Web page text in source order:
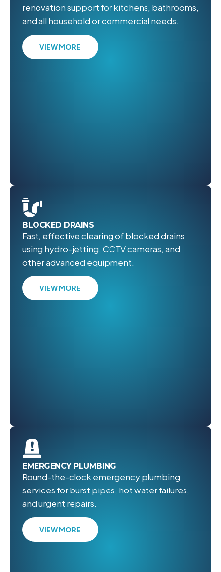
renovation support for kitchens, bathrooms,
and all household or commercial needs.
VIEW MORE
BLOCKED DRAINS
Fast, effective clearing of blocked drains
using hydro-jetting, CCTV cameras, and
other advanced equipment.
VIEW MORE
EMERGENCY PLUMBING
Round-the-clock emergency plumbing
services for burst pipes, hot water failures,
and urgent repairs.
VIEW MORE